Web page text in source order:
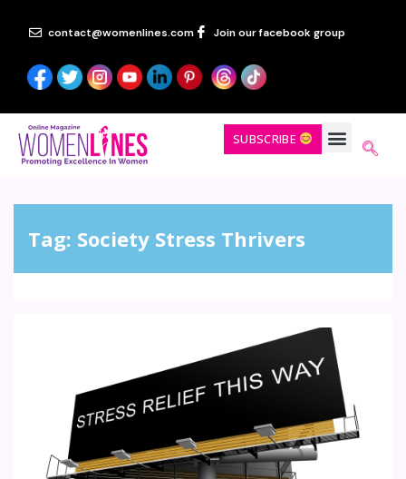
contact@womenlines.com Join our facebook group
SUBSCRIBE
Tag: Society Stress Thrivers